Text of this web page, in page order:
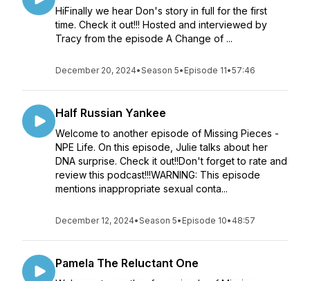
HiFinally we hear Don's story in full for the first
time. Check it out!!! Hosted and interviewed by
Tracy from the episode A Change of ...
December 20, 2024•Season 5• Episode 11•57:46
Half Russian Yankee
Welcome to another episode of Missing Pieces -
NPE Life. On this episode, Julie talks about her
DNA surprise. Check it out!!Don't forget to rate and
review this podcast!!!WARNING: This episode
mentions inappropriate sexual conta...
December 12, 2024•Season 5• Episode 10• 48:57
Pamela The Reluctant One